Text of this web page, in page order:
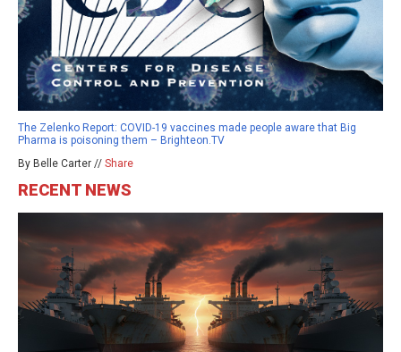
The Zelenko Report: COVID-19 vaccines made people aware that Big
Pharma is poisoning them – Brighteon.TV
By Belle Carter // Share
RECENT NEWS